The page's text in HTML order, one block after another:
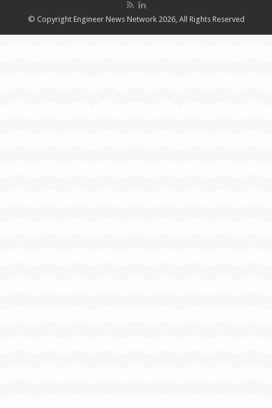
© Copyright Engineer News Network 2026, All Rights Reserved